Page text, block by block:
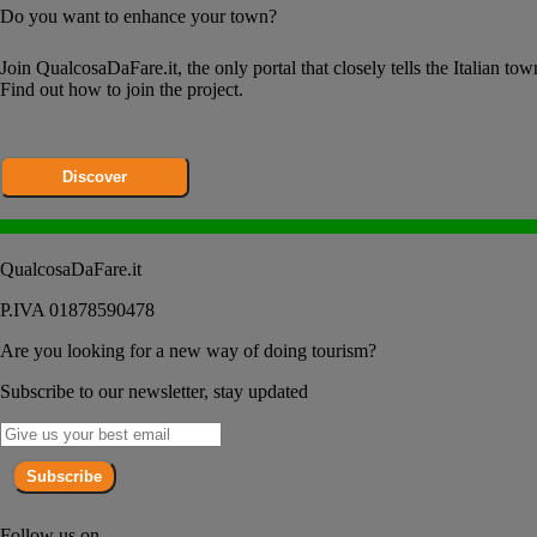
Do you want to enhance your town?
Join QualcosaDaFare.it, the only portal that closely tells the Italian
Find out how to join the project.
Discover
QualcosaDaFare.it
P.IVA 01878590478
Are you looking for a new way of doing tourism?
Subscribe to our newsletter, stay updated
Subscribe